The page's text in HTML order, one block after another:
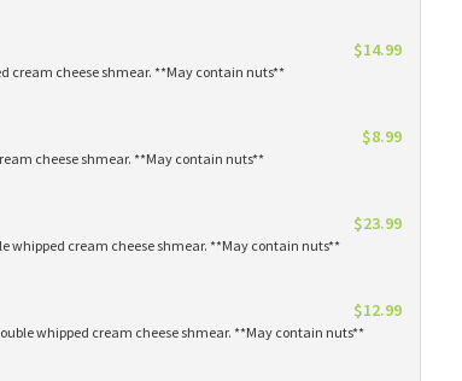
$14.99
cream cheese shmear. **May contain nuts**
$8.99
cheese shmear. **May contain nuts**
$23.99
whipped cream cheese shmear. **May contain nuts**
$12.99
whipped cream cheese shmear. **May contain nuts**